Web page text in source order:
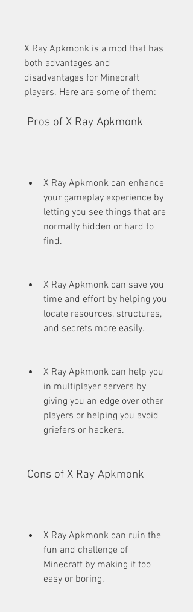
X Ray Apkmonk is a mod that has
both advantages and
disadvantages for Minecraft
players. Here are some of them:
Pros of X Ray Apkmonk
X Ray Apkmonk can enhance
your gameplay experience by
letting you see things that are
normally hidden or hard to
find.
X Ray Apkmonk can save you
time and effort by helping you
locate resources, structures,
and secrets more easily.
X Ray Apkmonk can help you
in multiplayer servers by
giving you an edge over other
players or helping you avoid
griefers or hackers.
Cons of X Ray Apkmonk
X Ray Apkmonk can ruin the
fun and challenge of
Minecraft by making it too
easy or boring.